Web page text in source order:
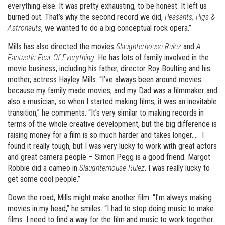
everything else. It was pretty exhausting, to be honest. It left us
burned out. That’s why the second record we did, Peasants, Pigs &
Astronauts, we wanted to do a big conceptual rock opera.”
Mills has also directed the movies Slaughterhouse Rulez andA
Fantastic Fear Of Everything. He has lots of family involved in the
movie business, including his father, director Roy Boulting and his
mother, actress Hayley Mills. “I’ve always been around movies
because my family made movies, and my Dad was a filmmaker and
also a musician, so when I started making films, it was an inevitable
transition,” he comments. “It’s very similar to making records in
terms of the whole creative development, but the big difference is
raising money for a film is so much harder and takes longer…. I
found it really tough, but I was very lucky to work with great actors
and great camera people – Simon Pegg is a good friend. Margot
Robbie did a cameo in Slaughterhouse Rulez. I was really lucky to
get some cool people.”
Down the road, Mills might make another film. “I’m always making
movies in my head,” he smiles. “I had to stop doing music to make
films. I need to find a way for the film and music to work together.